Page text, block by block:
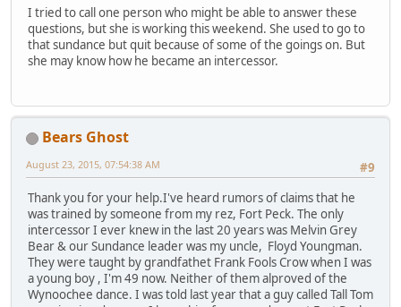
I tried to call one person who might be able to answer these
questions, but she is working this weekend. She used to go to
that sundance but quit because of some of the goings on. But
she may know how he became an intercessor.
Bears Ghost
#9
August 23, 2015, 07:54:38 AM
Thank you for your help.I've heard rumors of claims that he
was trained by someone from my rez, Fort Peck. The only
intercessor I ever knew in the last 20 years was Melvin Grey
Bear & our Sundance leader was my uncle, Floyd Youngman.
They were taught by grandfathet Frank Fools Crow when I was
a young boy , I'm 49 now. Neither of them alproved of the
Wynoochee dance. I was told last year that a guy called Tall Tom